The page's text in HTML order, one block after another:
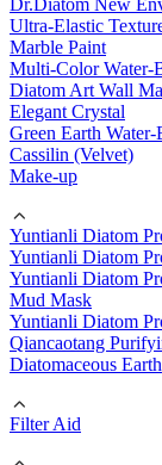
Dr.Diatom New
Ultra-Elastic
Marble Paint
Multi-Color Water-
Diatom Art Wall
Elegant Crystal
Green Earth
Cassilin (Velvet)
Make-up
Yuntianli Diatom
Yuntianli Diatom
Yuntianli Diatom
Mud Mask
Yuntianli Diatom
Qiancaotang
Diatomaceous Earth
Filter Aid